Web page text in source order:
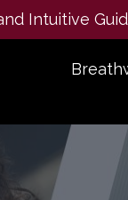
Intuitive